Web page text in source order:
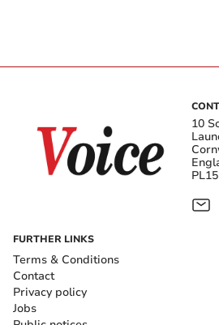
10
FURTHER LINKS
Terms & Conditions
Contact
Privacy policy
Jobs